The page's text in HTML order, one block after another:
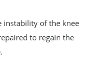
instability of the knee
to regain the